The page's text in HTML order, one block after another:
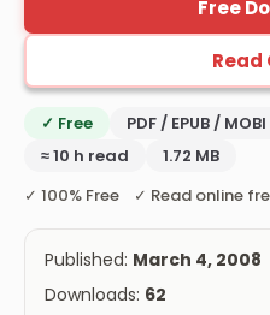
Free
Read
✓ Free PDF / EPUB / MOBI
≈ 10 h read
1.72 MB
✓ 100% Free ✓ Read online
Published: March 4, 2008
Downloads: 62